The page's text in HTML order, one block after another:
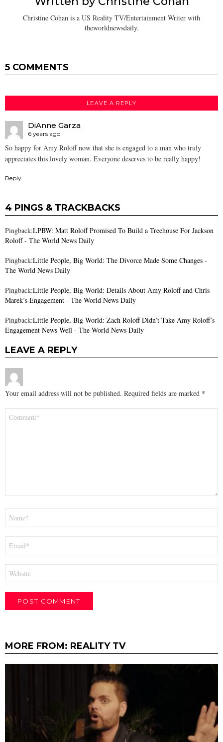
Christine Cohan is a US Reality TV/Entertainment Writer with
theworldnewsdaily.
5 COMMENTS
LEAVE A REPLY
DiAnne Garza
6 years ago
So happy for Amy Roloff now that she is engaged to a man who truly
appreciates this lovely woman. Everyone deserves to be really happy!
Reply
4 PINGS & TRACKBACKS
Pingback:LPBW: Matt Roloff Promised To Build a Treehouse For Jackson
Roloff - The World News Daily
Pingback:Little People, Big World: The Divorce Made Some Changes -
The World News Daily
Pingback:Little People, Big World: Details About Amy Roloff and Chris
Marek’s Engagement - The World News Daily
Pingback:Little People, Big World: Zach Roloff Didn’t Take Amy Roloff’s
Engagement News Well - The World News Daily
LEAVE A REPLY
Your email address will not be published. Required fields are marked *
MORE FROM: REALITY TV